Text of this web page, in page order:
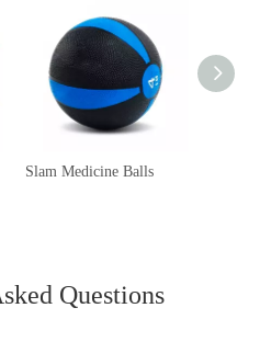
Slam Medicine Balls
Questions